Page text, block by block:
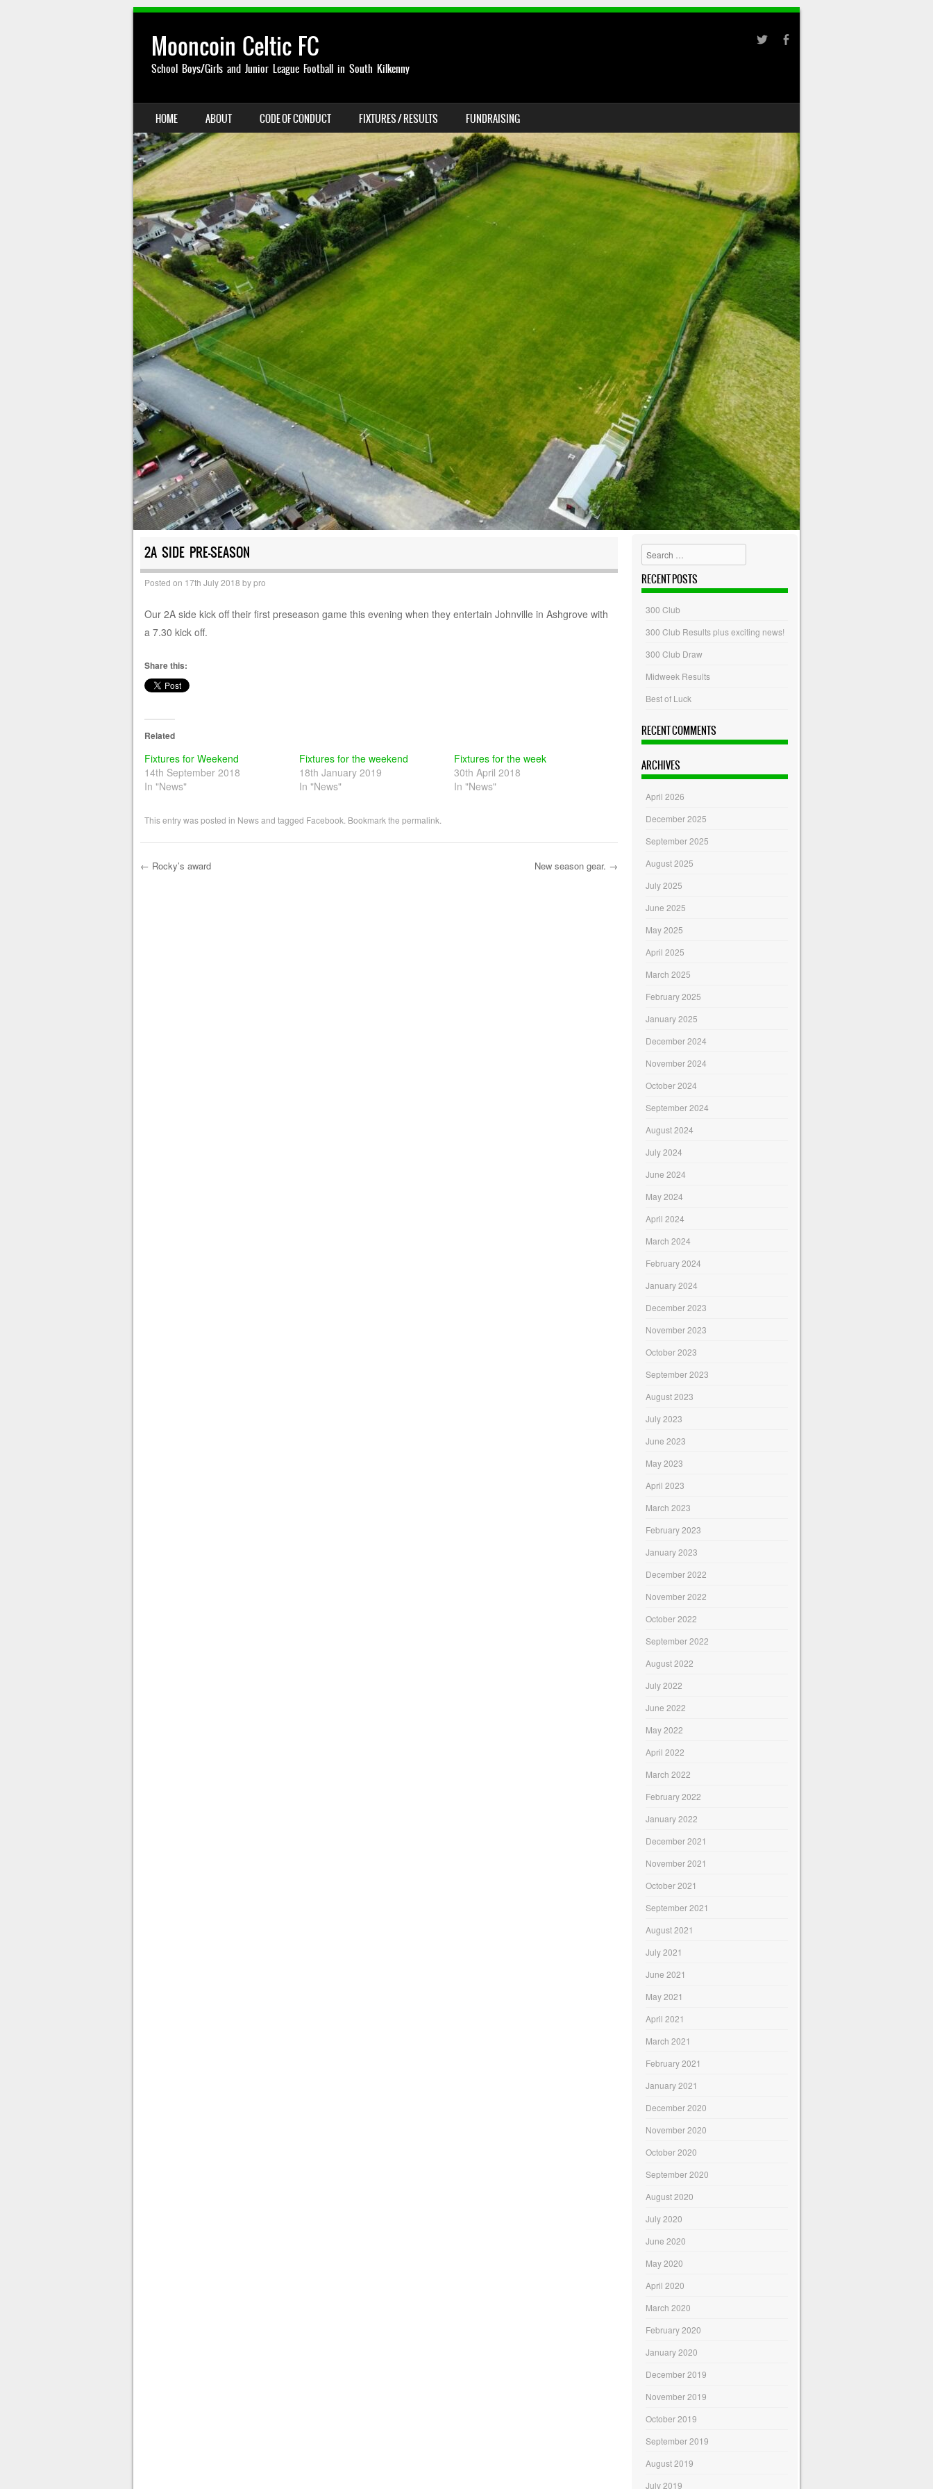
Mooncoin Celtic FC
School Boys/Girls and Junior League Football in South Kilkenny
MENU
SKIP TO CONTENT
HOME ABOUT CODE OF CONDUCT FIXTURES / RESULTS FUNDRAISING
2A SIDE PRE-SEASON
Posted on 17th July 2018 bypro
Our 2A side kick off their first preseason game this evening when they entertain Johnville in Ashgrove with
a 7.30 kick off.
Share this:
Related
Fixtures for Weekend
14th September 2018
In "News"
Fixtures for the weekend
18th January 2019
In "News"
Fixtures for the week
30th April 2018
In "News"
This entry was posted in Newsand tagged Facebook . Bookmark the permalink
← Rocky’s award New season gear. →
Search
RECENT POSTS
300 Club
300 Club Results plus exciting news!
300 Club Draw
Midweek Results
Best of Luck
RECENT COMMENTS
ARCHIVES
April 2026
December 2025
September 2025
August 2025
July 2025
June 2025
May 2025
April 2025
March 2025
February 2025
January 2025
December 2024
November 2024
October 2024
September 2024
August 2024
July 2024
June 2024
May 2024
April 2024
March 2024
February 2024
January 2024
December 2023
November 2023
October 2023
September 2023
August 2023
July 2023
June 2023
May 2023
April 2023
March 2023
February 2023
January 2023
December 2022
November 2022
October 2022
September 2022
August 2022
July 2022
June 2022
May 2022
April 2022
March 2022
February 2022
January 2022
December 2021
November 2021
October 2021
September 2021
August 2021
July 2021
June 2021
May 2021
April 2021
March 2021
February 2021
January 2021
December 2020
November 2020
October 2020
September 2020
August 2020
July 2020
June 2020
May 2020
April 2020
March 2020
February 2020
January 2020
December 2019
November 2019
October 2019
September 2019
August 2019
July 2019